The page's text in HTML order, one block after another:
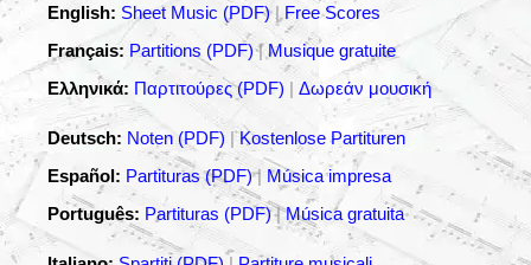
English: Sheet Music (PDF)| Free Scores
Français: Partitions (PDF)|Musique gratuite
Ελληνικά: Παρτιτούρες (PDF) | Δωρεάν μουσική
Deutsch: Noten (PDF) |Kostenlose Partituren
Español: Partituras (PDF)| Música impresa
Português: Partituras (PDF)|Música gratuita